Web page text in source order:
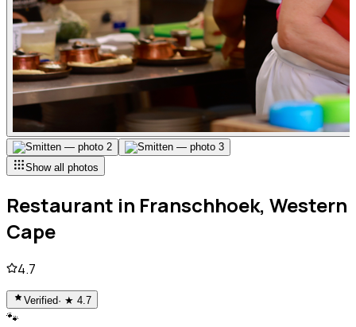
Show all photos
Restaurant in Franschhoek, Western
Cape
4.7
Verified· ★ 4.7
🐾